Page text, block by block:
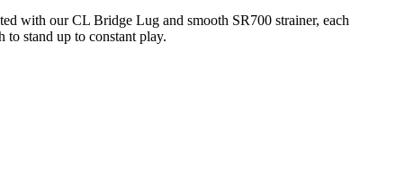
with our CL Bridge Lug and smooth SR700 strainer, each
stand up to constant play.